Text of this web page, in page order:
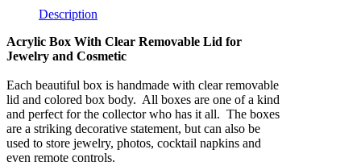
Description
Acrylic Box With Clear Removable Lid for
Jewelry and Cosmetic
Each beautiful box is handmade with clear removable
lid and colored box body. All boxes are one of a kind
and perfect for the collector who has it all. The boxes
are a striking decorative statement, but can also be
used to store jewelry, photos, cocktail napkins and
even remote controls.